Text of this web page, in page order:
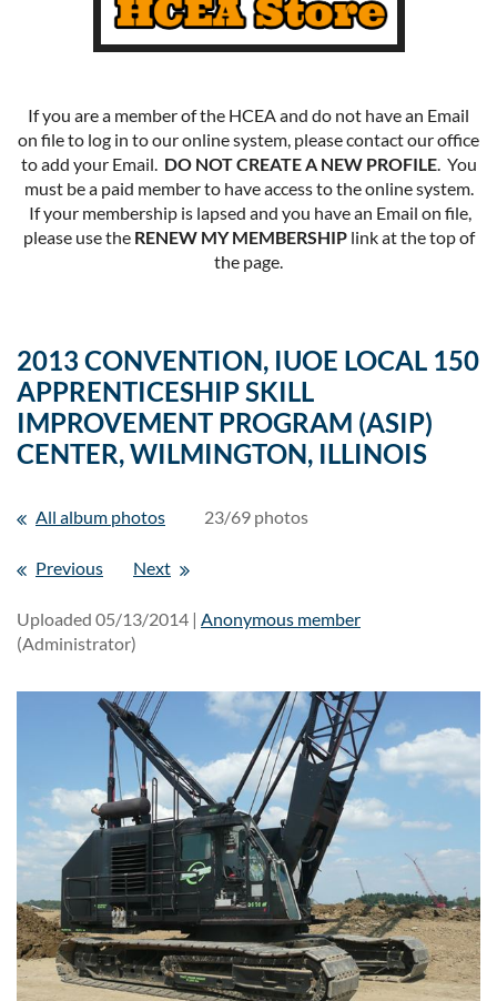
If you are a member of the HCEA and do not have an Email
on file to log in to our online system, please contact our office
to add your Email. DO NOT CREATE A NEW PROFILE. You
must be a paid member to have access to the online system.
If your membership is lapsed and you have an Email on file,
please use the RENEW MY MEMBERSHIPlink at the top of
the page.
2013 CONVENTION, IUOE LOCAL 150
APPRENTICESHIP SKILL
IMPROVEMENT PROGRAM (ASIP)
CENTER, WILMINGTON, ILLINOIS
All album photos 23/69 photos
Previous Next
Uploaded 05/13/2014 | Anonymous member
(Administrator)